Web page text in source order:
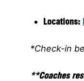
Locations:
*Check-in
**Coaches